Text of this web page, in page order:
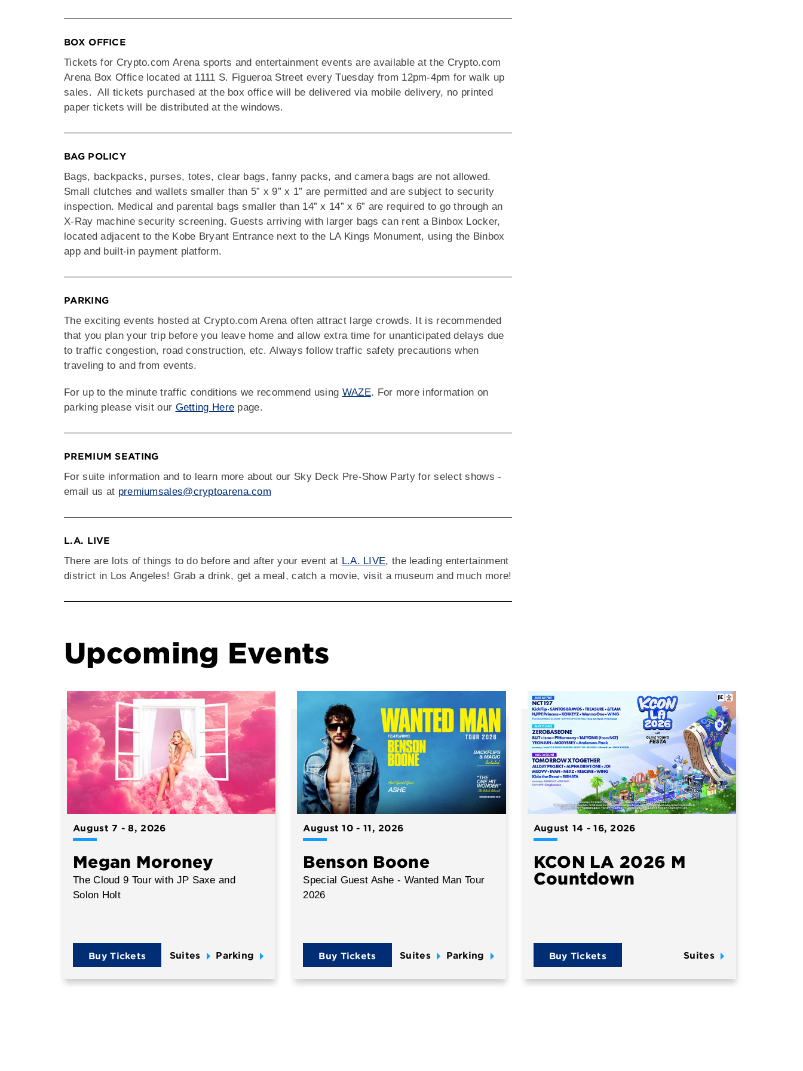
BOX OFFICE
Tickets for Crypto.com Arena sports and entertainment events are available at the Crypto.com
Arena Box Office located at 1111 S. Figueroa Street every Tuesday from 12pm-4pm for walk up
sales. All tickets purchased at the box office will be delivered via mobile delivery, no printed
paper tickets will be distributed at the windows.
BAG POLICY
Bags, backpacks, purses, totes, clear bags, fanny packs, and camera bags are not allowed.
Small clutches and wallets smaller than 5” x 9” x 1” are permitted and are subject to security
inspection. Medical and parental bags smaller than 14” x 14” x 6” are required to go through an
X-Ray machine security screening. Guests arriving with larger bags can rent a Binbox Locker,
located adjacent to the Kobe Bryant Entrance next to the LA Kings Monument, using the Binbox
app and built-in payment platform.
PARKING
The exciting events hosted at Crypto.com Arena often attract large crowds. It is recommended
that you plan your trip before you leave home and allow extra time for unanticipated delays due
to traffic congestion, road construction, etc. Always follow traffic safety precautions when
traveling to and from events.
For up to the minute traffic conditions we recommend using WAZE. For more information on
parking please visit our Getting Here page.
PREMIUM SEATING
For suite information and to learn more about our Sky Deck Pre-Show Party for select shows -
email us at premiumsales@cryptoarena.com
L.A. LIVE
There are lots of things to do before and after your event at L.A. LIVE, the leading entertainment
district in Los Angeles! Grab a drink, get a meal, catch a movie, visit a museum and much more!
Upcoming Events
August 7 -8, 2026
Megan Moroney
The Cloud 9 Tour with JP Saxe and
Solon Holt
Buy Tickets Suites Parking
August10 - 11, 2026
Benson Boone
Special Guest Ashe - Wanted Man Tour
2026
Buy Tickets Suites Parking
August 14 -16, 2026
KCON LA 2026 M
Countdown
Buy Tickets Suites